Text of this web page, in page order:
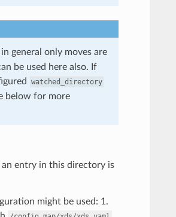
general only moves are
be used here also. If
watched_directory
below for more
entry in this directory is
might be used: 1.